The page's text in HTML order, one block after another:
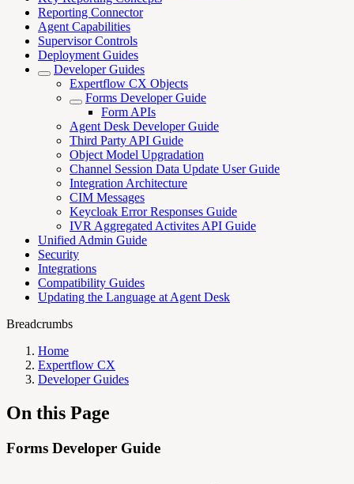
Reporting Connector
Agent Capabilities
Supervisor Controls
Deployment Guides
Developer Guides
Expertflow CX Objects
Forms Developer Guide
Form APIs
Agent Desk Developer Guide
Third Party API Guide
Object Model Upgradation
Channel Session Data Update User Guide
Integration Architecture
CIM Messages
Keycloak Error Responses Guide
IVR Aggregated Activites API Guide
Unified Admin Guide
Security
Integrations
Compatibility Guides
Updating the Language at Agent Desk
Breadcrumbs
Home
Expertflow CX
Developer Guides
On this Page
Forms Developer Guide